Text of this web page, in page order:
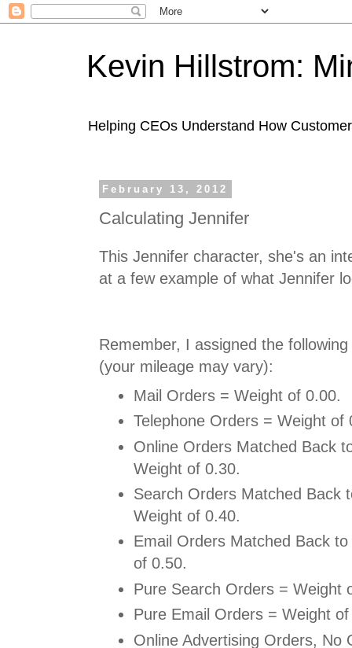
Kevin Hillstrom:
Helping CEOs Understand How
February 13, 2012
Calculating Jennifer
This Jennifer character, she's an
at a few example of what Jennifer
Remember, I assigned the
(your mileage may vary):
Mail Orders = Weight of 0.00.
Telephone Orders = Weight of
Online Orders Matched Back
Weight of 0.30.
Search Orders Matched Back
Weight of 0.40.
Email Orders Matched Back
of 0.50.
Pure Search Orders = Weight
Pure Email Orders = Weight
Online Advertising Orders, No